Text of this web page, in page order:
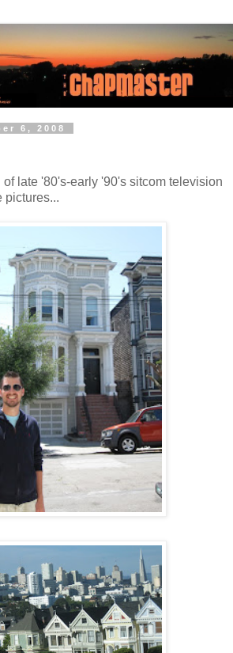
6, 2008
late '80's-early '90's sitcom television
pictures...